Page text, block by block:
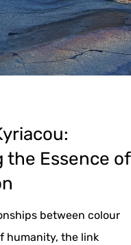
the Essence of
between colour
humanity, the link